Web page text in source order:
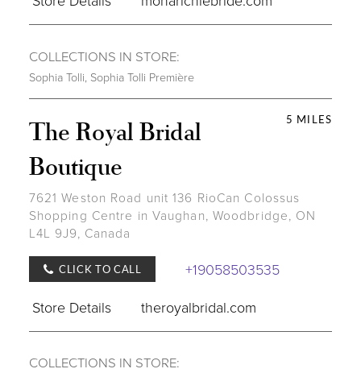
COLLECTIONS IN STORE:
Sophia Tolli, Sophia Tolli Première
5 MILES
The Royal Bridal
Boutique
7621 Weston Road unit 136 RioCan Colossus
Shopping Centre in Vaughan, Woodbridge, ON
L4L 9J9, Canada
CLICK TO CALL
+19058503535
Store Details
theroyalbridal.com
COLLECTIONS IN STORE: